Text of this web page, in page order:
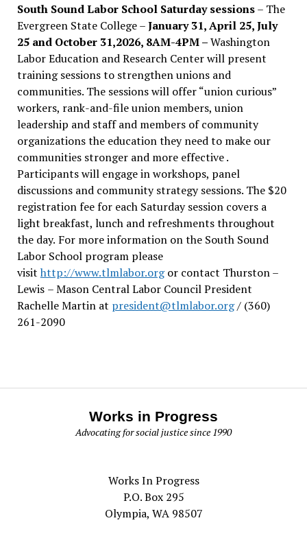
South Sound Labor School Saturday sessions– The
Evergreen State College –January 31, April 25, July
25 and October 31,2026, 8AM-4PM –Washington
Labor Education and Research Center will present
training sessions to strengthen unions and
communities. The sessions will offer “union curious”
workers, rank-and-file union members, union
leadership and staff and members of community
organizations the education they need to make our
communities stronger and more effective .
Participants will engage in workshops, panel
discussions and community strategy sessions. The $20
registration fee for each Saturday session covers a
light breakfast, lunch and refreshments throughout
the day. For more information on the South Sound
Labor School program please
visit http://www.tlmlabor.orgor contact Thurston –
Lewis – Mason Central Labor Council President
Rachelle Martin at president@tlmlabor.org/ (360)
261-2090
Works in Progress
Advocating for social justice since 1990
Works In Progress
P.O. Box 295
Olympia, WA 98507